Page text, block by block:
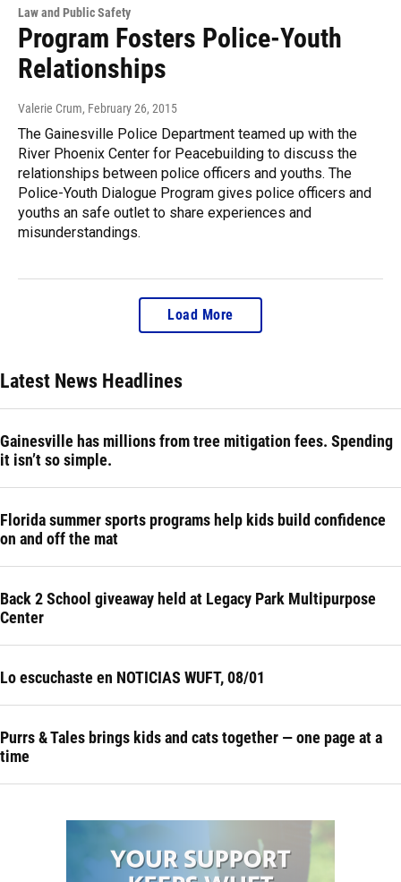
Law and Public Safety
Program Fosters Police-Youth
Relationships
Valerie Crum, February 26, 2015
The Gainesville Police Department teamed up with the
River Phoenix Center for Peacebuilding to discuss the
relationships between police officers and youths. The
Police-Youth Dialogue Program gives police officers and
youths an safe outlet to share experiences and
misunderstandings.
Load More
Latest News Headlines
Gainesville has millions from tree mitigation fees. Spending
it isn’t so simple.
Florida summer sports programs help kids build confidence
on and off the mat
Back 2 School giveaway held at Legacy Park Multipurpose
Center
Lo escuchaste en NOTICIAS WUFT, 08/01
Purrs & Tales brings kids and cats together — one page at a
time